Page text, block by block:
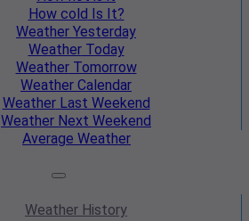
How cold Is It?
Weather Yesterday
WeatherToday
WeatherTomorrow
Weather Calendar
WeatherLast Weekend
Weather Next Weekend
Average Weather
Weather History